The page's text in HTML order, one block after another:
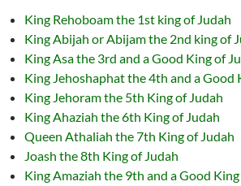
King Rehoboam the 1st king of Judah
King Abijah or Abijam the 2nd king of
King Asa the 3rd and a Good King of
King Jehoshaphat the 4th and a Good
King Jehoram the 5th King of Judah
King Ahaziah the 6th King of Judah
Queen Athaliah the 7th King of Judah
Joash the 8th King of Judah
King Amaziah the 9th and a Good